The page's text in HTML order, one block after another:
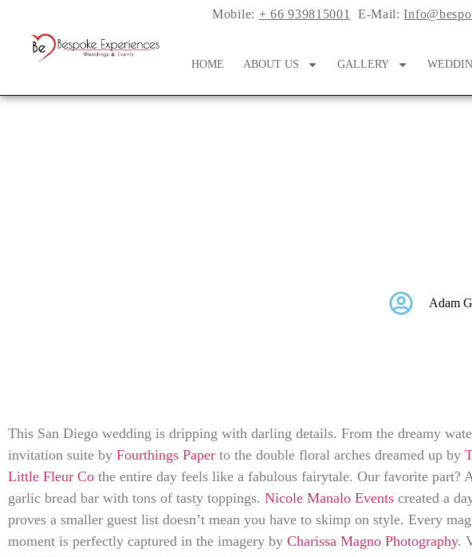
Mobile: + 66 939815001 E-Mail:
HOME ABOUT US GALLERY
Adam
This San Diego wedding is dripping with darling details. From the dreamy
invitation suite by Fourthings Paper to the double floral arches dreamed up by
Little Fleur Co the entire day feels like a fabulous fairytale. Our favorite part?
garlic bread bar with tons of tasty toppings. Nicole Manalo Events created a
proves a smaller guest list doesn’t mean you have to skimp on style. Every
moment is perfectly captured in the imagery by Charissa Magno Photography.